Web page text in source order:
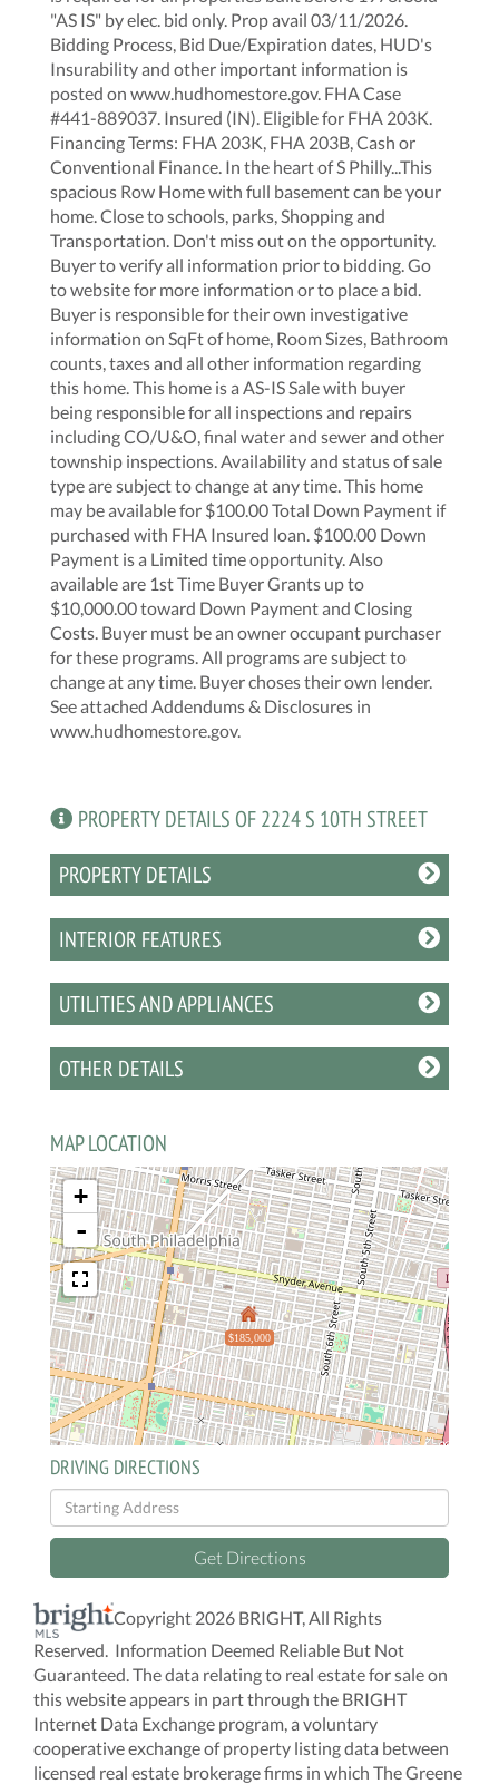
"AS IS" by elec. bid only. Prop avail 03/11/2026.
Bidding Process, Bid Due/Expiration dates, HUD's
Insurability and other important information is
posted on www.hudhomestore.gov. FHA Case
#441-889037. Insured (IN). Eligible for FHA 203K.
Financing Terms: FHA 203K, FHA 203B, Cash or
Conventional Finance. In the heart of S Philly...This
spacious Row Home with full basement can be your
home. Close to schools, parks, Shopping and
Transportation. Don't miss out on the opportunity.
Buyer to verify all information prior to bidding. Go
to website for more information or to place a bid.
Buyer is responsible for their own investigative
information on SqFt of home, Room Sizes, Bathroom
counts, taxes and all other information regarding
this home. This home is a AS-IS Sale with buyer
being responsible for all inspections and repairs
including CO/U&O, final water and sewer and other
township inspections. Availability and status of sale
type are subject to change at any time. This home
may be available for $100.00 Total Down Payment if
purchased with FHA Insured loan. $100.00 Down
Payment is a Limited time opportunity. Also
available are 1st Time Buyer Grants up to
$10,000.00 toward Down Payment and Closing
Costs. Buyer must be an owner occupant purchaser
for these programs. All programs are subject to
change at any time. Buyer choses their own lender.
See attached Addendums & Disclosures in
www.hudhomestore.gov.
PROPERTY DETAILS OF 2224 S 10TH STREET
PROPERTY DETAILS
INTERIOR FEATURES
UTILITIES AND APPLIANCES
OTHER DETAILS
MAP LOCATION
$185,000
+
-
DRIVING DIRECTIONS
Driving
Directions
Get Directions
Copyright 2026 BRIGHT, All Rights
Reserved. Information Deemed Reliable But Not
Guaranteed. The data relating to real estate for sale on
this website appears in part through the BRIGHT
Internet Data Exchange program, a voluntary
cooperative exchange of property listing data between
licensed real estate brokerage firms in which The Greene